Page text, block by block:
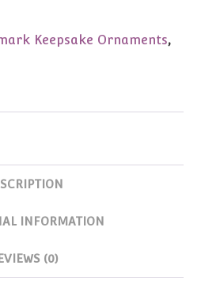
Keepsake Ornaments,
INFORMATION
(0)